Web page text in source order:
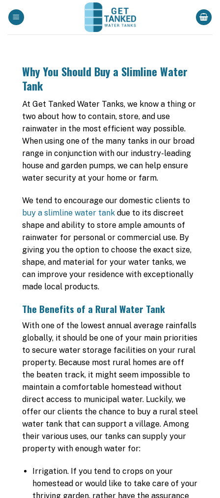
Why You Should Buy a Slimline Water
Tank
At Get Tanked Water Tanks, we know a thing or
two about how to contain, store, and use
rainwater in the most efficient way possible.
When using one of the many tanks in our broad
range in conjunction with our industry-leading
house and garden pumps, we can help ensure
water security at your home or farm.
We tend to encourage our domestic clients to
buy a slimline water tank due to its discreet
shape and ability to store ample amounts of
rainwater for personal or commercial use. By
giving you the option to choose the exact size,
shape, and material for your water tanks, we
can improve your residence with exceptionally
made local products.
The Benefits of a Rural Water Tank
With one of the lowest annual average rainfalls
globally, it should be one of your main priorities
to secure water storage facilities on your rural
property. Because most rural homes are off
the beaten track, it might seem impossible to
maintain a comfortable homestead without
direct access to municipal water. Luckily, we
offer our clients the chance to buy a rural steel
water tank that can support a village. Among
their various uses, our tanks can supply your
property with enough water for:
Irrigation. If you tend to crops on your
homestead or would like to take care of your
thriving garden, rather have the assurance